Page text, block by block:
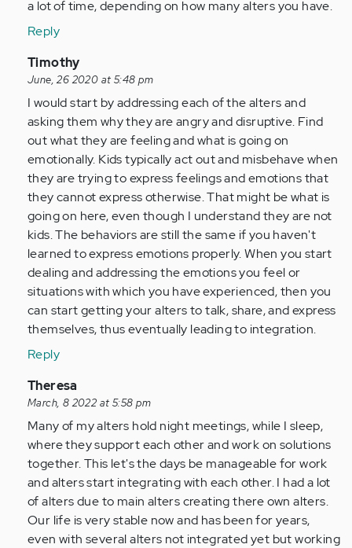
a lot of time, depending on how many alters you have.
Reply
In
reply
to
by
Anonymous
(not
verified)
Timothy
June, 26 2020 at 5:48 pm
I would start by addressing each of the alters and
asking them why they are angry and disruptive. Find
out what they are feeling and what is going on
emotionally. Kids typically act out and misbehave when
they are trying to express feelings and emotions that
they cannot express otherwise. That might be what is
going on here, even though I understand they are not
kids. The behaviors are still the same if you haven't
learned to express emotions properly. When you start
dealing and addressing the emotions you feel or
situations with which you have experienced, then you
can start getting your alters to talk, share, and express
themselves, thus eventually leading to integration.
Reply
In
reply
to
by
Anonymous
(not
verified)
Theresa
March, 8 2022 at 5:58 pm
Many of my alters hold night meetings, while I sleep,
where they support each other and work on solutions
together. This let's the days be manageable for work
and alters start integrating with each other. I had a lot
of alters due to main alters creating there own alters.
Our life is very stable now and has been for years,
even with several alters not integrated yet but working